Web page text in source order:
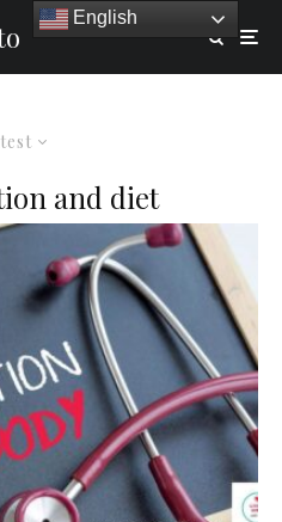
and diet
English